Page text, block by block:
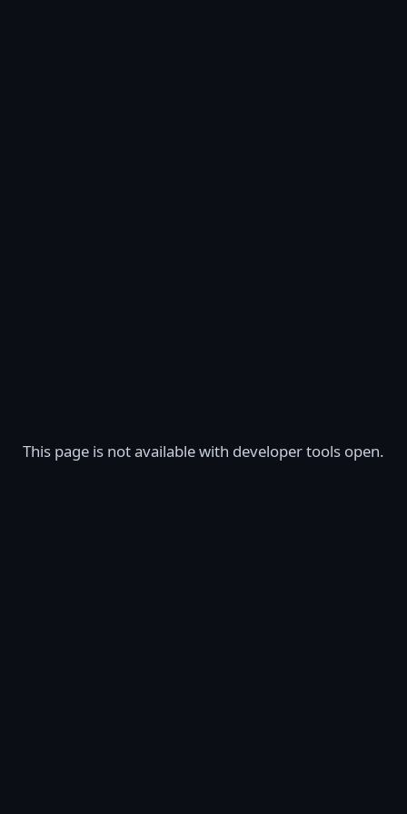
This page is not available with developer tools open.